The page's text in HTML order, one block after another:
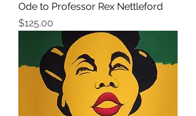
Ode to Professor Rex Nettleford
価格
$125.00